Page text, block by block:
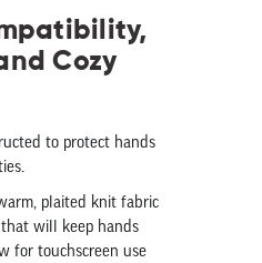
Cozy
to protect hands
plaited knit fabric
will keep hands
for touchscreen use